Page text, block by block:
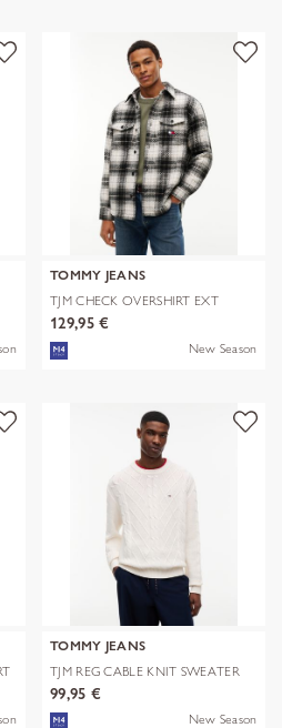
TOMMY JEANS
TJM CHECK OVERSHIRT EXT
129,95 €
New Season
TOMMY JEANS
TJM REG CABLE KNIT SWEATER
99,95 €
New Season